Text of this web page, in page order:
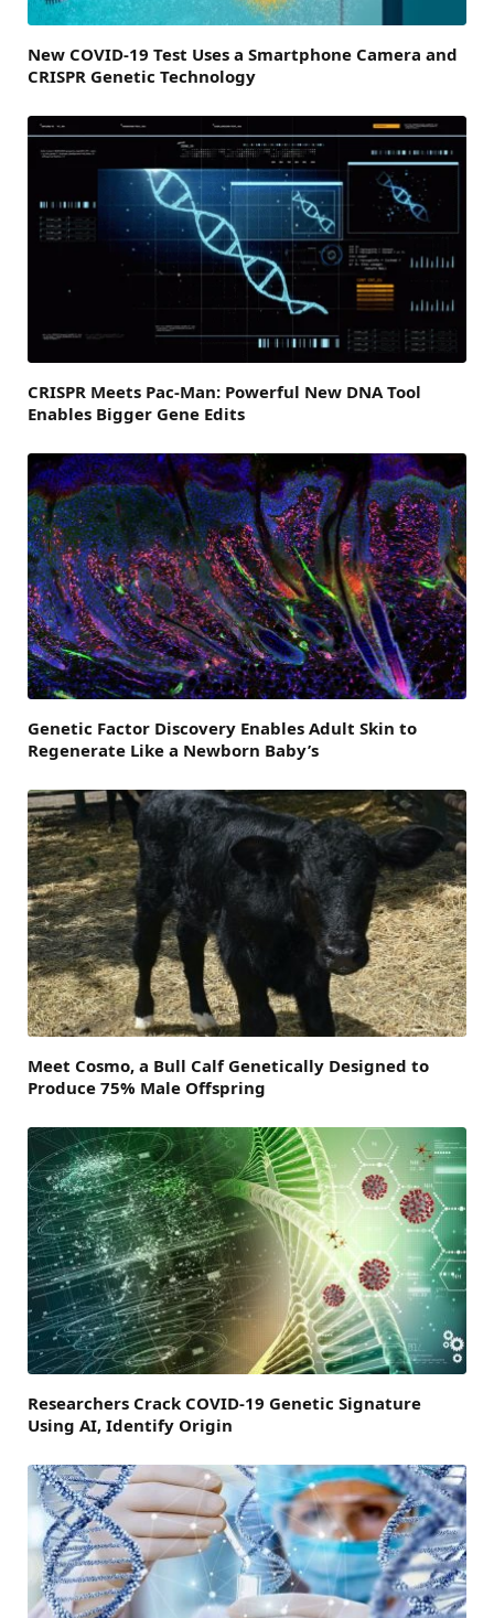
New COVID-19 Test Uses a Smartphone Camera and
CRISPR Genetic Technology
CRISPR Meets Pac-Man: Powerful New DNA Tool
Enables Bigger Gene Edits
Genetic Factor Discovery Enables Adult Skin to
Regenerate Like a Newborn Baby’s
Meet Cosmo, a Bull Calf Genetically Designed to
Produce 75% Male Offspring
Researchers Crack COVID-19 Genetic Signature
Using AI, Identify Origin